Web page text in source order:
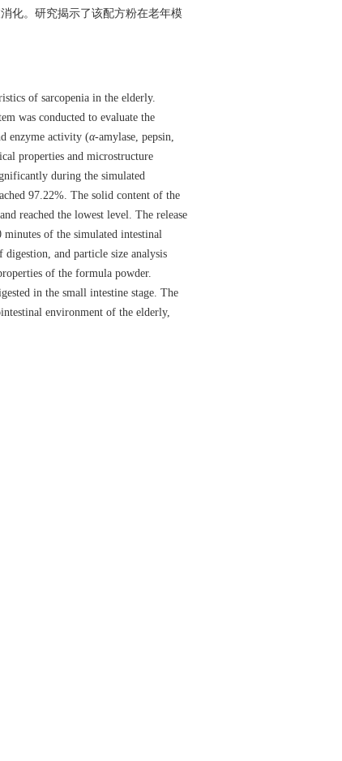
化。研究揭示了该配方粉在老年模
of sarcopenia in the elderly.
was conducted to evaluate the
enzyme activity (α-amylase, pepsin,
properties and microstructure
during the simulated
97.22%. The solid content of the
reached the lowest level. The release
of the simulated intestinal
digestion, and particle size analysis
of the formula powder.
in the small intestine stage. The
environment of the elderly,